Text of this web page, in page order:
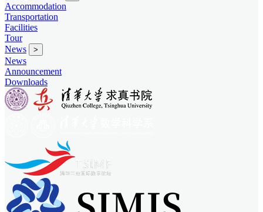
Accommodation
Transportation
Facilities
Tour
News
>
News
Announcement
Downloads